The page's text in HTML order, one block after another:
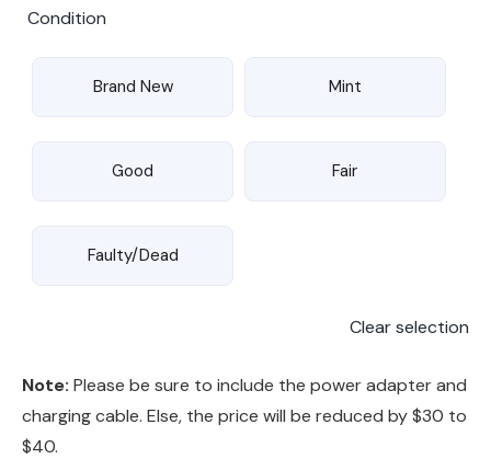
Condition
Brand New Mint
Good Fair
Faulty/Dead
Clear selection
Note: Please be sure to include the power adapter and
charging cable. Else, the price will be reduced by $30 to
$40.